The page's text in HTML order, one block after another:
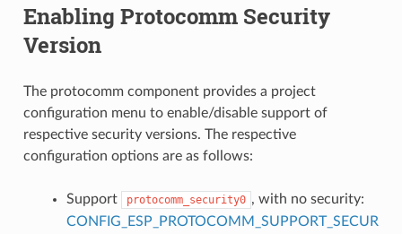
Enabling Protocomm Security
Version
The protocomm component provides a project
configuration menu to enable/disable support of
respective security versions. The respective
configuration options are as follows:
Support protocomm_security0 , with no security:
CONFIG_ESP_PROTOCOMM_SUPPORT_SECUR